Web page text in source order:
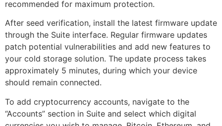
recommended for maximum protection.
After seed verification, install the latest firmware update
through the Suite interface. Regular firmware updates
patch potential vulnerabilities and add new features to
your cold storage solution. The update process takes
approximately 5 minutes, during which your device
should remain connected.
To add cryptocurrency accounts, navigate to the
“Accounts” section in Suite and select which digital